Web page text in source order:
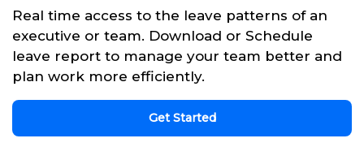
Real time access to the leave patterns of an
executive or team. Download or Schedule
leave report to manage your team better and
plan work more efficiently.
Get Started